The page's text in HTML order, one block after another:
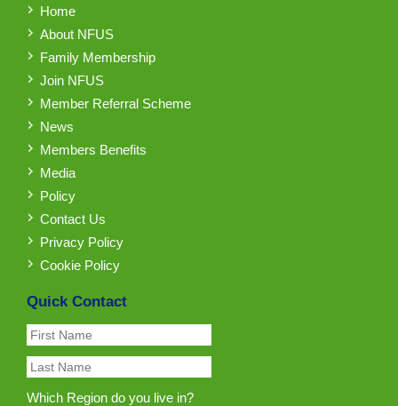
Home
About NFUS
Family Membership
Join NFUS
Member Referral Scheme
News
Members Benefits
Media
Policy
Contact Us
Privacy Policy
Cookie Policy
Quick Contact
Which Region do you live in?